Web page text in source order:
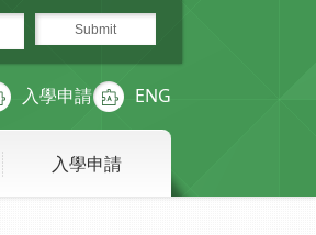
入學申請 ENG
入學申請